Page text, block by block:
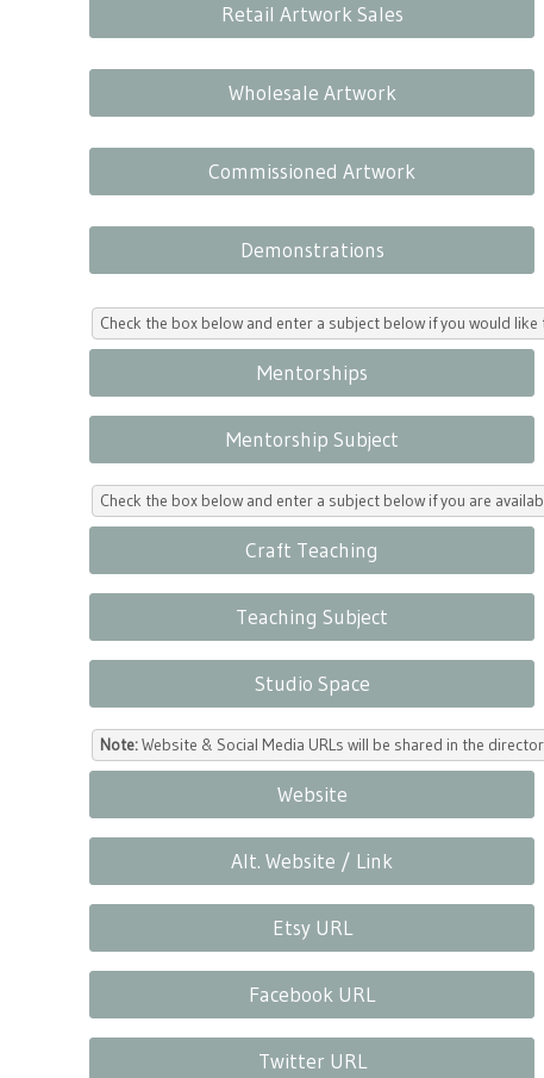
Retail Artwork Sales
Wholesale Artwork
Commissioned Artwork
Demonstrations
Check the box below and enter a subject below if you would
Mentorships
Mentorship Subject
Check the box below and enter a subject below if you are
Craft Teaching
Teaching Subject
Studio Space
Note:Website & Social Media URLs will be shared in the
Website
Alt. Website / Link
Etsy URL
Facebook URL
Twitter URL